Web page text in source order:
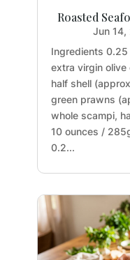
Roasted
Jun 14,
Ingredients
extra virgin olive
half shell
green prawns
whole scampi,
10 ounces /
0.2...